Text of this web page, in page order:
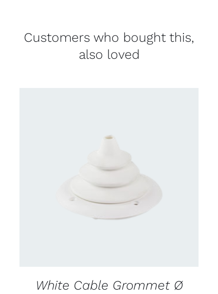
Customers who bought this,
also loved
CONTACT US FOR AVAILABILITY
White Cable Grommet Ø